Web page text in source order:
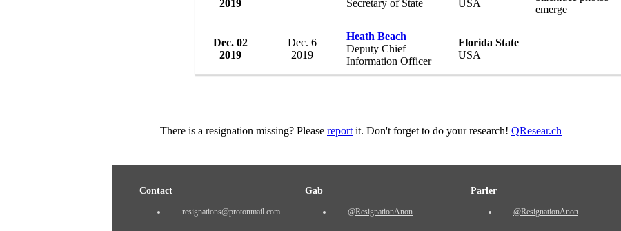
2019
Secretary of State
USA
emerge
Dec. 02
2019
Dec. 6
2019
Heath Beach
Deputy Chief
Information Officer
Florida State
USA
There is a resignation missing? Please report it. Don't forget to do your research! QResear.ch
Contact
resignations@protonmail.com
Gab
@ResignationAnon
Parler
@ResignationAnon